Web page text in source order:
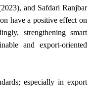
and Safdari Ranjbar
have a positive effect on
strengthening smart
and export-oriented
especially in export